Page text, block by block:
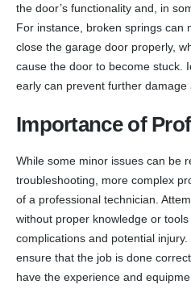
the door’s functionality and, in
For instance, broken springs can
close the garage door properly,
cause the door to become stuck.
early can prevent further damage
Importance of
While some minor issues can be
troubleshooting, more complex
of a professional technician.
without proper knowledge or
complications and potential
ensure that the job is done
have the experience and